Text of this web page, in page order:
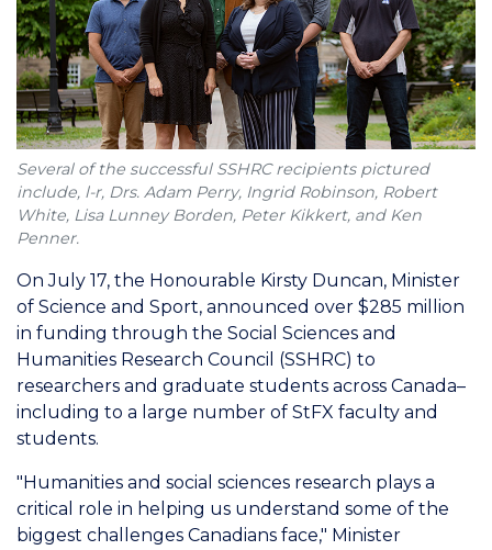
Several of the successful SSHRC recipients pictured
include, l-r, Drs. Adam Perry, Ingrid Robinson, Robert
White, Lisa Lunney Borden, Peter Kikkert, and Ken
Penner.
On July 17, the Honourable Kirsty Duncan, Minister
of Science and Sport, announced over $285 million
in funding through the Social Sciences and
Humanities Research Council (SSHRC) to
researchers and graduate students across Canada–
including to a large number of StFX faculty and
students.
"Humanities and social sciences research plays a
critical role in helping us understand some of the
biggest challenges Canadians face," Minister